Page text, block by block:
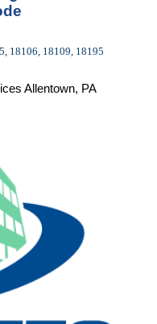
18106, 18109, 18195
Allentown, PA